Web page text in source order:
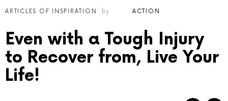
ARTICLES OF INSPIRATION by ACTION
Even with a Tough Injury
to Recover from, Live Your
Life!